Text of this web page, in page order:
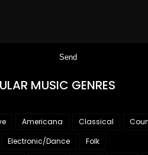
MUSIC GENRES
Americana Classical
Electronic/Dance
Folk